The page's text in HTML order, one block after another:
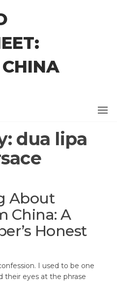
dua lipa
About
China: A
Honest
I used to be one
their eyes at the phrase